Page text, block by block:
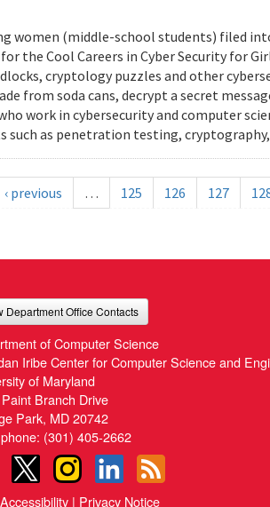
women (middle-school students) filed
the Cool Careers in Cyber Security for
cryptology puzzles and other
from soda cans, decrypt a secret
work in cybersecurity and computer
such as penetration testing,
‹ previous … 125 126 127
Department Office Contacts
of Computer Science
Iribe Center for Computer Science and
of Maryland
Branch Drive
Park, MD 20742
(301) 405-2662
| Privacy Notice